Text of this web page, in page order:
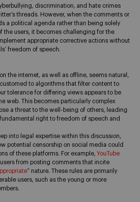
discrimination, and hate crimes
threads. However, when the comments or
a political agenda rather than being solely
the users, it becomes challenging for the
appropriate corrective actions without
freedom of speech.
the internet, as well as offline, seems natural,
to algorithms that filter content to
tolerance for differing views appears to be
web. This becomes particularly complex
a threat to the well-being of others, leading
right to freedom of speech and
into legal expertise within this discussion,
potential censorship on social media could
of these platforms. For example, YouTube
from posting comments that incite
” nature. These rules are primarily
users, such as the young or more